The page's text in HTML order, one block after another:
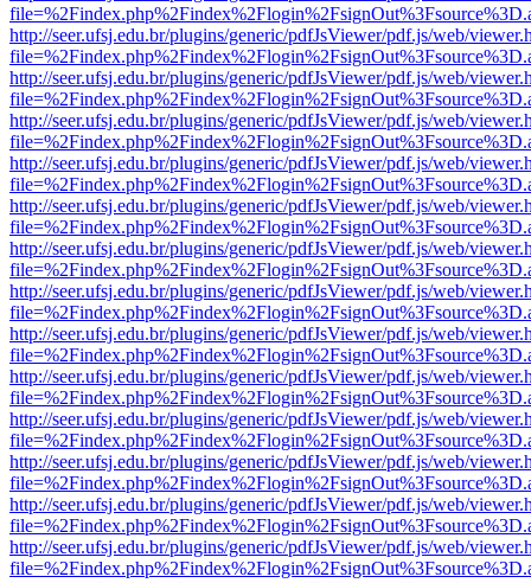
http://seer.ufsj.edu.br/plugins/generic/pdfJsViewer/pdf.js/web/
http://seer.ufsj.edu.br/plugins/generic/pdfJsViewer/pdf.js/web/
http://seer.ufsj.edu.br/plugins/generic/pdfJsViewer/pdf.js/web/
http://seer.ufsj.edu.br/plugins/generic/pdfJsViewer/pdf.js/web/
http://seer.ufsj.edu.br/plugins/generic/pdfJsViewer/pdf.js/web/
http://seer.ufsj.edu.br/plugins/generic/pdfJsViewer/pdf.js/web/
http://seer.ufsj.edu.br/plugins/generic/pdfJsViewer/pdf.js/web/
http://seer.ufsj.edu.br/plugins/generic/pdfJsViewer/pdf.js/web/
http://seer.ufsj.edu.br/plugins/generic/pdfJsViewer/pdf.js/web/
http://seer.ufsj.edu.br/plugins/generic/pdfJsViewer/pdf.js/web/
http://seer.ufsj.edu.br/plugins/generic/pdfJsViewer/pdf.js/web/
http://seer.ufsj.edu.br/plugins/generic/pdfJsViewer/pdf.js/web/
http://seer.ufsj.edu.br/plugins/generic/pdfJsViewer/pdf.js/web/